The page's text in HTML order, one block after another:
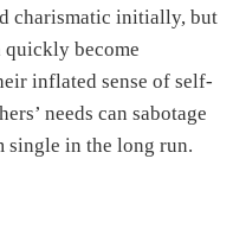
charismatic initially, but
quickly become
inflated sense of self-
needs can sabotage
single in the long run.